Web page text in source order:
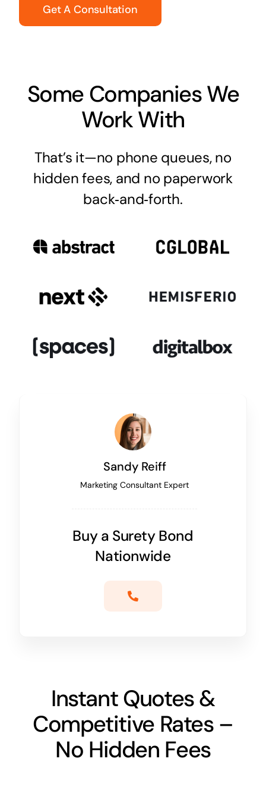
Get A Consultation
Some Companies We
Work With
That’s it—no phone queues, no
hidden fees, and no paperwork
back‑and‑forth.
Sandy Reiff
Marketing Consultant Expert
Buy a Surety Bond
Nationwide
Instant Quotes &
Competitive Rates –
No Hidden Fees